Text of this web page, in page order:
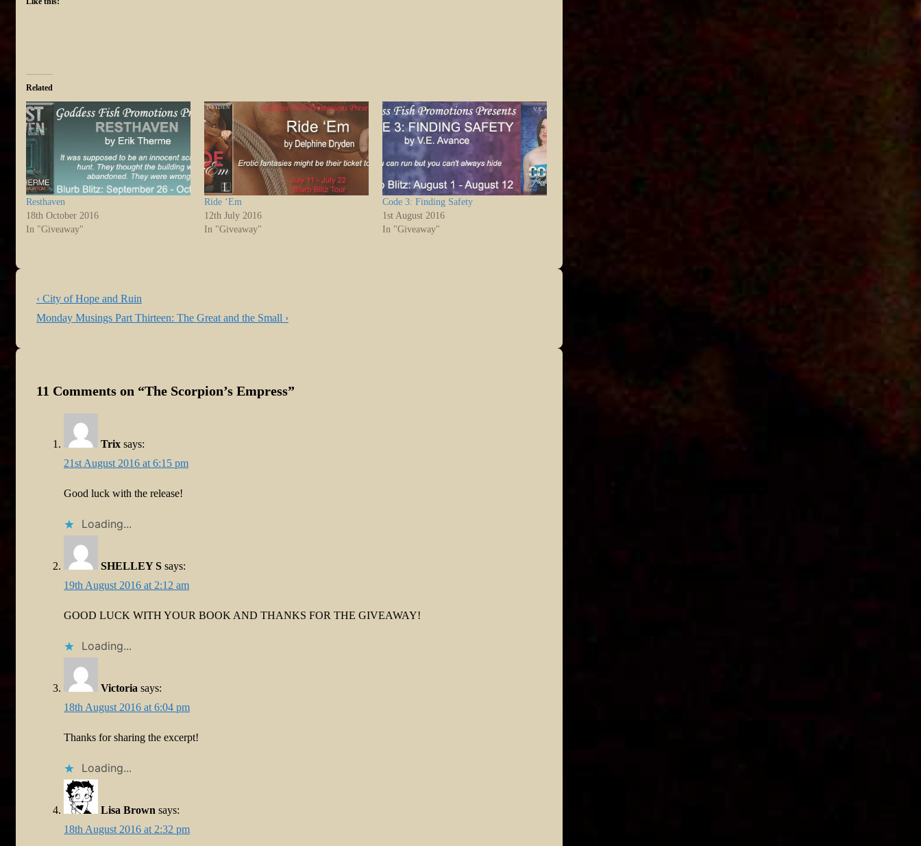
Related
Resthaven
18th October 2016
In "Giveaway"
Ride ‘Em
12th July 2016
In "Giveaway"
Code 3: Finding Safety
1st August 2016
In "Giveaway"
Post
navigation
Previous
Post
‹ City of Hope and Ruin
Next
Monday Musings Part Thirteen: The Great and the Small ›
11 Comments on “The Scorpion’s Empress”
Trix says:
21st August 2016 at 6:15 pm
Good luck with the release!
Loading...
SHELLEY S says:
19th August 2016 at 2:12 am
GOOD LUCK WITH YOUR BOOK AND THANKS FOR THE GIVEAWAY!
Loading...
Victoria says:
18th August 2016 at 6:04 pm
Thanks for sharing the excerpt!
Loading...
Lisa Brown says:
18th August 2016 at 2:32 pm